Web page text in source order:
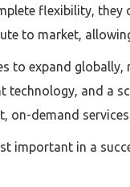
flexibility, they
to market,
to expand
technology, and a
on-demand
important in a